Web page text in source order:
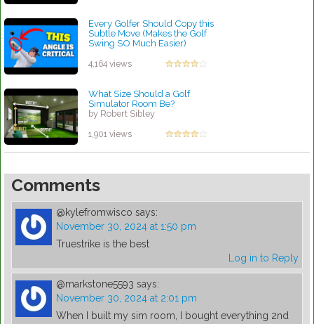
Every Golfer Should Copy this
Subtle Move (Makes the Golf
Swing SO Much Easier)
4,164 views
What Size Should a Golf
Simulator Room Be?
by Robert Sibley
1,901 views
Comments
@kylefromwisco says:
November 30, 2024 at 1:50 pm
Truestrike is the best
Log in to Reply
@markstone5593 says:
November 30, 2024 at 2:01 pm
When I built my sim room, I bought everything 2nd